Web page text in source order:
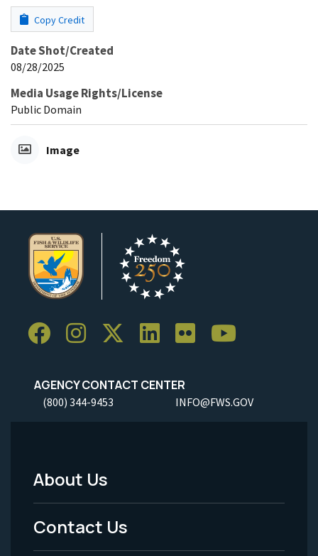
Copy Credit
Date Shot/Created
08/28/2025
Media Usage Rights/License
Public Domain
Image
AGENCY CONTACT CENTER
(800) 344-9453 INFO@FWS.GOV
Footer
Menu
-
About Us
Contact Us